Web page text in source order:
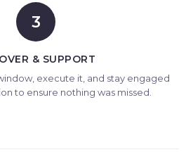
3
& SUPPORT
execute it, and stay engaged
to ensure nothing was missed.